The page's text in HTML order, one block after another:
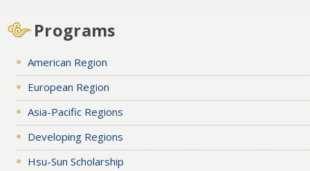
Programs
American Region
European Region
Asia-Pacific Regions
Developing Regions
Hsu-Sun Scholarship